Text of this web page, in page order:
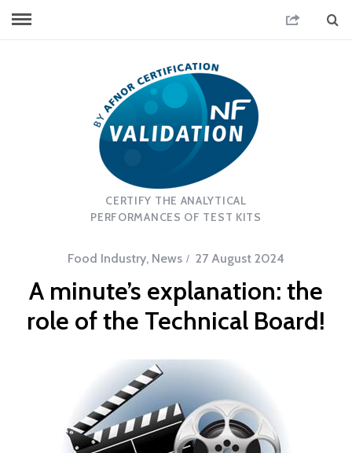
CERTIFY THE ANALYTICAL
PERFORMANCES OF TEST KITS
Food Industry, News 27 August 2024
A minute’s explanation: the
role of the Technical Board!